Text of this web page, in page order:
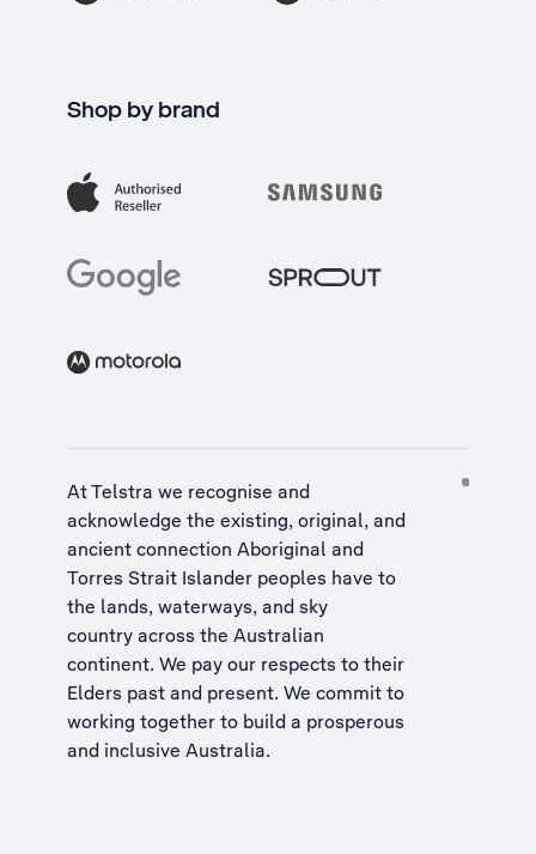
Shop by brand
At Telstra we recognise and
acknowledge the existing, original, and
ancient connection Aboriginal and
Torres Strait Islander peoples have to
the lands, waterways, and sky
country across the Australian
continent. We pay our respects to their
Elders past and present. We commit to
working together to build a prosperous
and inclusive Australia.